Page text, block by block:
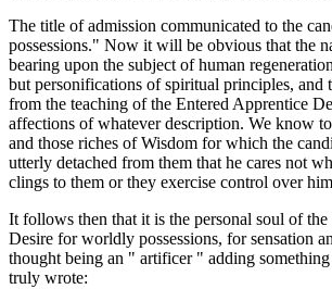
The title of admission communicated to the
possessions." Now it will be obvious that the
bearing upon the subject of human
but personifications of spiritual principles,
from the teaching of the Entered Apprentice
affections of whatever description. We know
and those riches of Wisdom for which the
utterly detached from them that he cares not
clings to them or they exercise control over
It follows then that it is the personal soul of
Desire for worldly possessions, for sensation
thought being an " artificer " adding something
truly wrote: